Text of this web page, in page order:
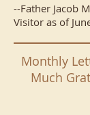
--Father Jacob
Visitor as of
Monthly
Much